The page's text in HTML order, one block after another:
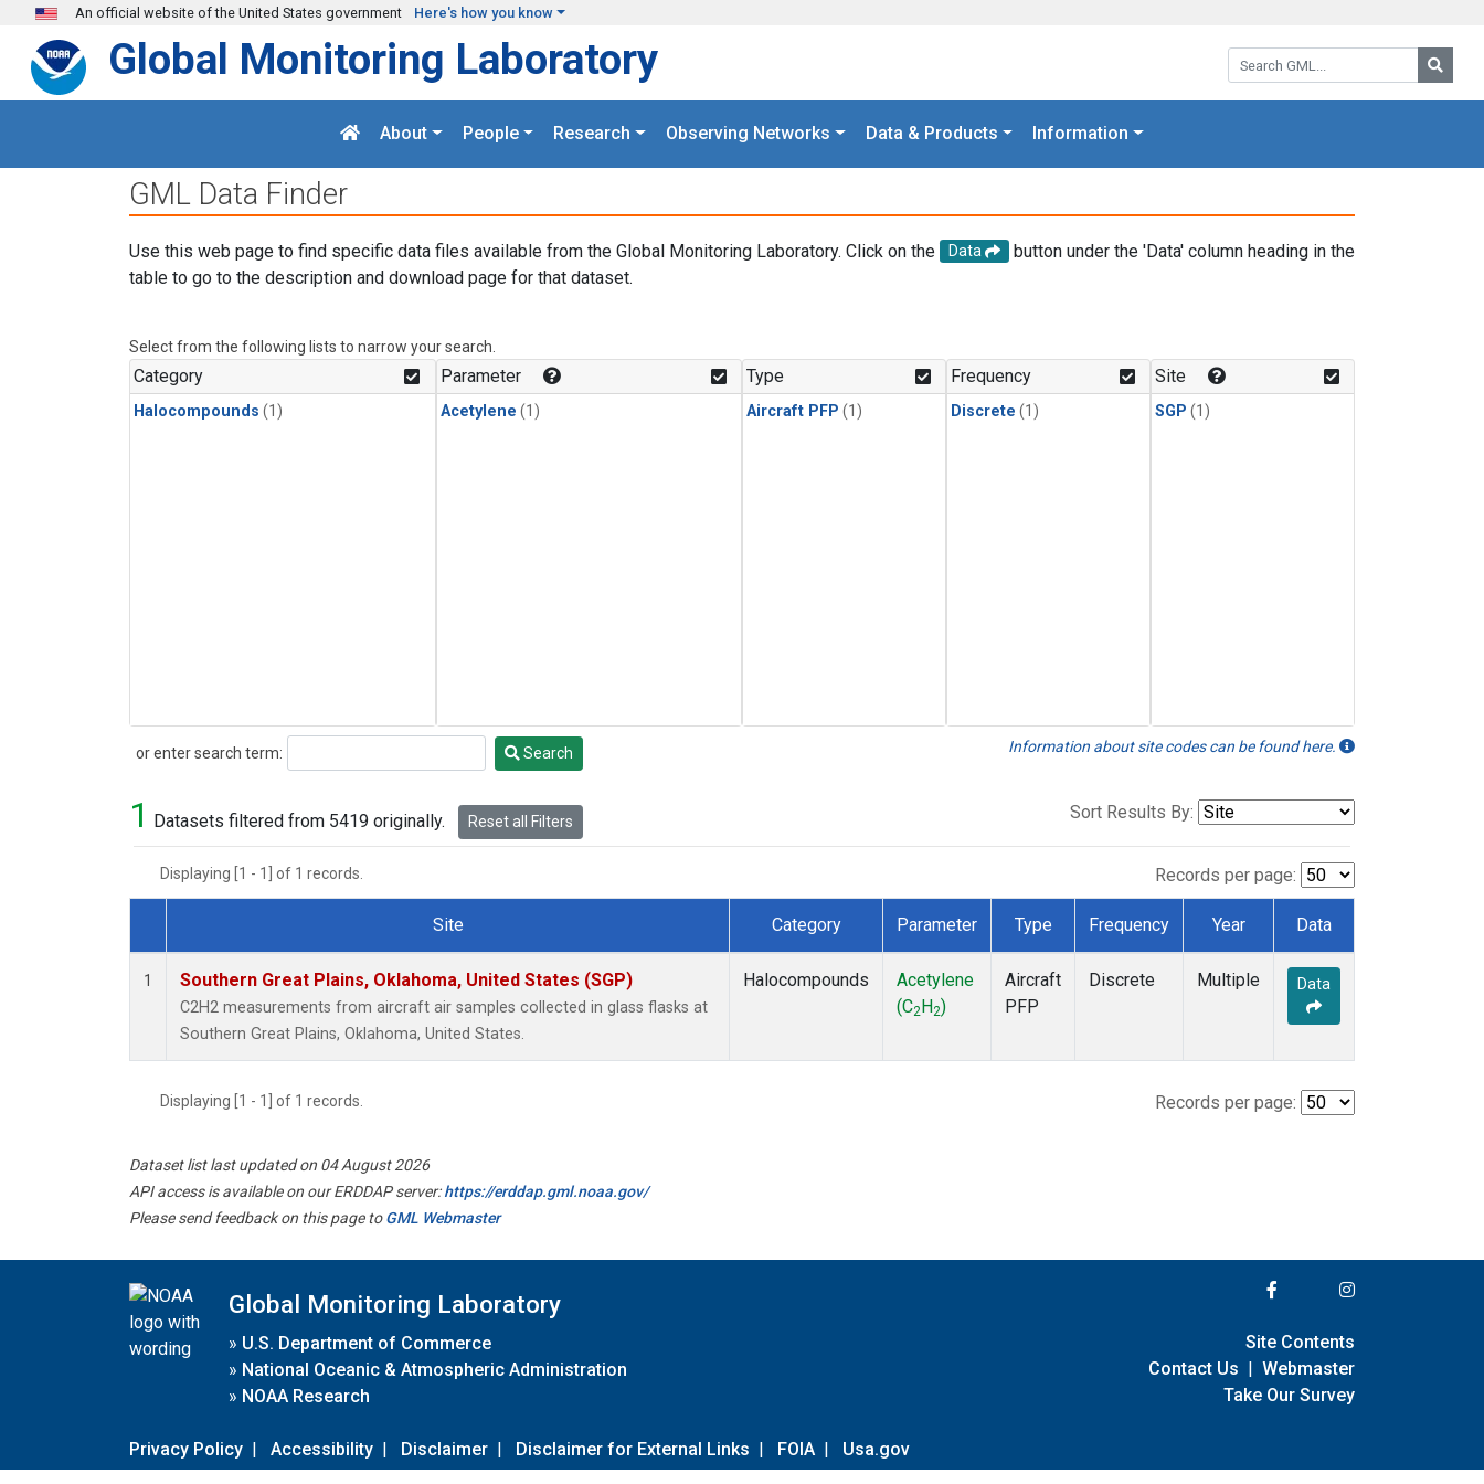
Skip to main content
An official website of the United States government Here's how you know
Search GML:
Global Monitoring Laboratory
About People Research Observing Networks Data & Products Information
GML Data Finder
Use this web page to find specific data files available from the Global Monitoring Laboratory. Click on the Data
button under the 'Data' column heading in the
table to go to the description and download page for that dataset.
Select from the following lists to narrow your search.
Category
Halocompounds (1)
Parameter
Acetylene (1)
Type
Aircraft PFP (1)
Frequency
Discrete (1)
Site
SGP (1)
or enter search term:
Search Search Information about site codes can be found here.
1 Datasets filtered from 5419 originally. Reset all Filters Sort Results By:
Displaying [1 - 1] of 1 records. Records per page:
Dataset Number
Site Category Parameter Type Frequency Year Data
1 Southern Great Plains, Oklahoma, United States (SGP)
C2H2 measurements from aircraft air samples collected in glass flasks at
Southern Great Plains, Oklahoma, United States.
Halocompounds
Acetylene
(C2 H2)
Aircraft
PFP
Discrete Multiple Data
Displaying [1 - 1] of 1 records. Records per page:
Dataset list last updated on 04 August 2026
API access is available on our ERDDAP server:https://erddap.gml.noaa.gov/
Please send feedback on this page toGML Webmaster
Global Monitoring Laboratory
» U.S. Department of Commerce
» National Oceanic & Atmospheric Administration
» NOAA Research
Privacy Policy | Accessibility | Disclaimer | Disclaimer for External Links | FOIA | Usa.gov
Site Contents
Contact Us | Webmaster
Take Our Survey